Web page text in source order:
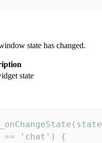
state has changed.
state
== 'chat') {